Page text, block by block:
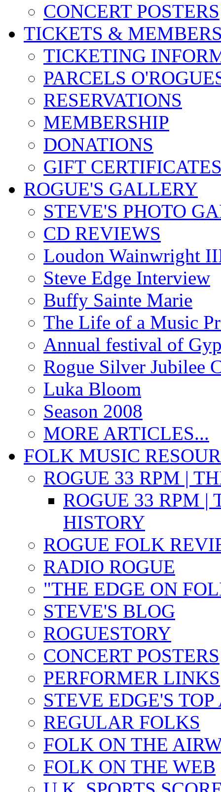
CONCERT POSTERS
TICKETS &
TICKETING
PARCELS
RESERVATIONS
MEMBERSHIP
DONATIONS
GIFT
ROGUE'S GALLERY
STEVE'S PHOTO
CD REVIEWS
Loudon Wainwright
Steve Edge Interview
Buffy Sainte Marie
The Life of a Music
Annual festival of
Rogue Silver Jubilee
Luka Bloom
Season 2008
MORE ARTICLES...
FOLK MUSIC
ROGUE 33 RPM |
ROGUE 33 RPM |
HISTORY
ROGUE FOLK
RADIO ROGUE
"THE EDGE ON
STEVE'S BLOG
ROGUESTORY
CONCERT POSTERS
PERFORMER LINKS
STEVE EDGE'S
REGULAR FOLKS
FOLK ON THE
FOLK ON THE WEB